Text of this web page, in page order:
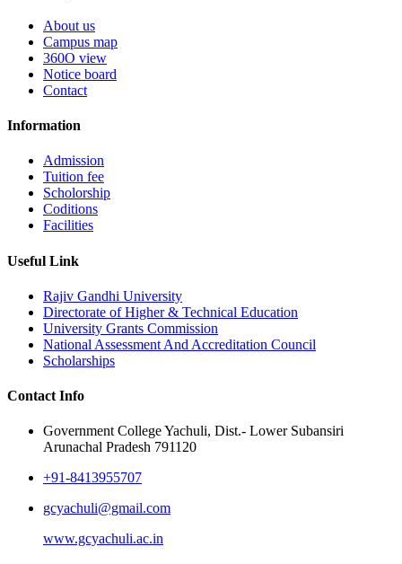
About us
Campus map
360O view
Notice board
Contact
Information
Admission
Tuition fee
Scholorship
Coditions
Facilities
Useful Link
Rajiv Gandhi University
Directorate of Higher & Technical Education
University Grants Commission
National Assessment And Accreditation Council
Scholarships
Contact Info
Government College Yachuli, Dist.- Lower Subansiri
Arunachal Pradesh 791120
+91-8413955707
gcyachuli@gmail.com
www.gcyachuli.ac.in